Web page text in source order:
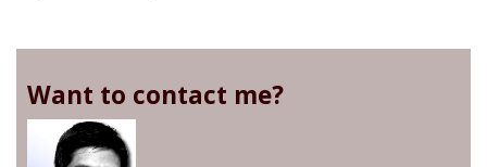
Want to contact me?